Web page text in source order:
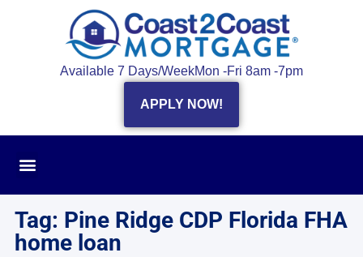
Available 7 Days/WeekMon -Fri 8am -7pm
APPLY NOW!
Tag: Pine Ridge CDP Florida FHA
home loan